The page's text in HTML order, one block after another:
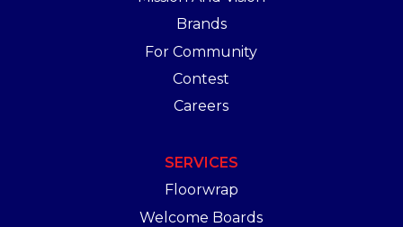
Brands
For Community
Contest
Careers
SERVICES
Floorwrap
Welcome Boards